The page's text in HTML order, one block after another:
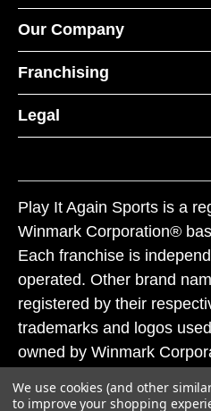
Our Company
Franchising
Legal
Play It Again Sports is a
Winmark Corporation®
Each franchise is
operated. Other brand
registered by their
trademarks and logos
owned by Winmark
subject to action under
We use cookies (and other
to improve your shopping